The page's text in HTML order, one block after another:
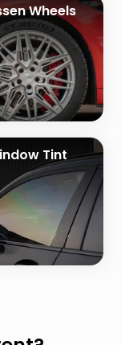
Wheels
Tint